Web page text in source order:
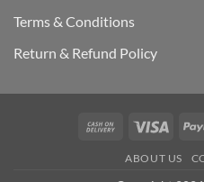
Terms & Conditions
Return & Refund Policy
Cash
Delivery
Visa
ABOUT US